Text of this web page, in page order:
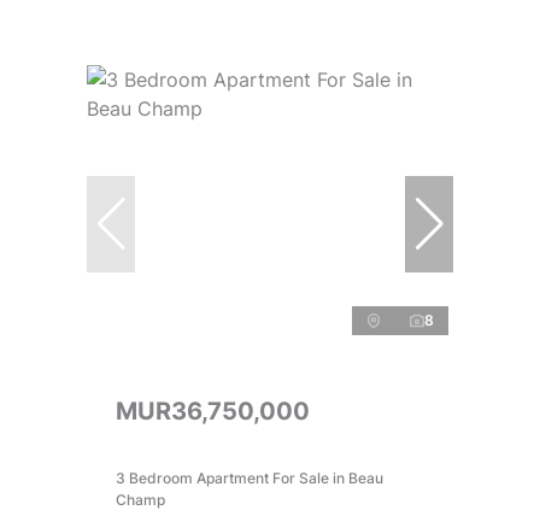
8
MUR36,750,000
3 Bedroom Apartment For Sale in Beau
Champ